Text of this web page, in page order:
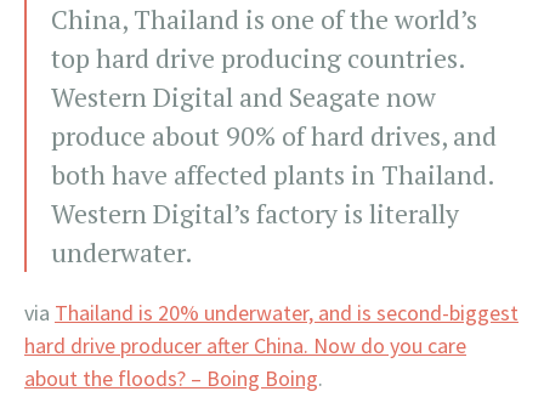
China, Thailand is one of the world’s
top hard drive producing countries.
Western Digital and Seagate now
produce about 90% of hard drives, and
both have affected plants in Thailand.
Western Digital’s factory is literally
underwater.
via Thailand is 20% underwater, and is second-biggest
hard drive producer after China. Now do you care
about the floods? – Boing Boing.